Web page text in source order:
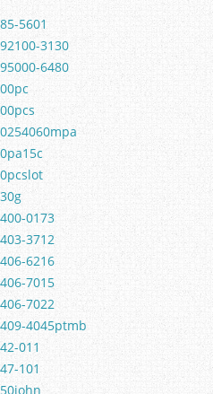
5601
3130
6480
0173
3712
6216
7015
7022
4045ptmb
011
101